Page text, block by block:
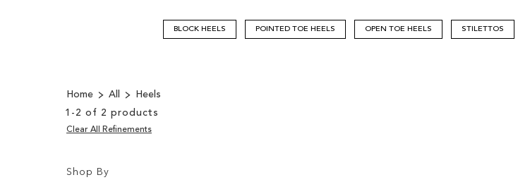
BLOCK HEELS POINTED TOE HEELS OPEN TOE HEELS STILETTOS
Home All
Heels
1 - 2 of 2 products
Shop By
Clear All Refinements